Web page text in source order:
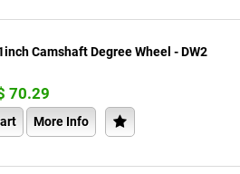
Camshaft Degree Wheel - DW2
70.29
More Info